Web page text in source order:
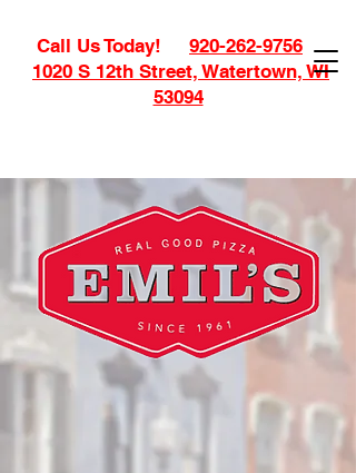
Call Us Today! 920-262-9756
1020 S 12th Street, Watertown, WI
53094